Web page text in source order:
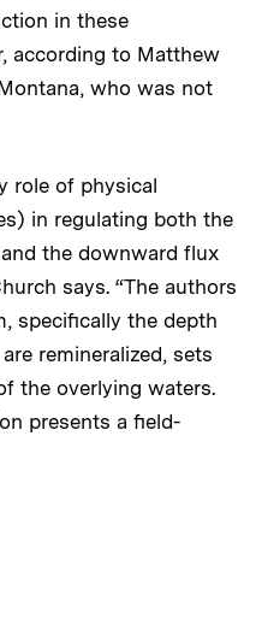
in these
according to Matthew
who was not
role of physical
in regulating both the
the downward flux
says. “The authors
specifically the depth
remineralized, sets
the overlying waters.
presents a field-
ON: